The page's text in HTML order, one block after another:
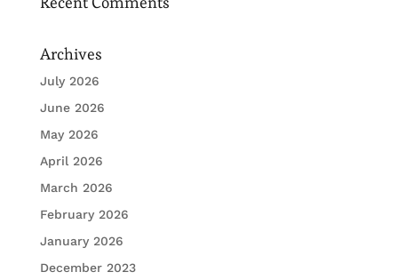
Archives
July 2026
June 2026
May 2026
April 2026
March 2026
February 2026
January 2026
December 2023